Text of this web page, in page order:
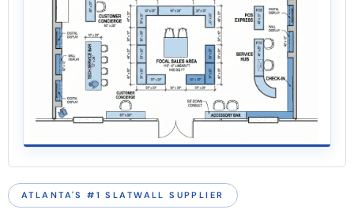
ATLANTA'S #1 SLATWALL SUPPLIER